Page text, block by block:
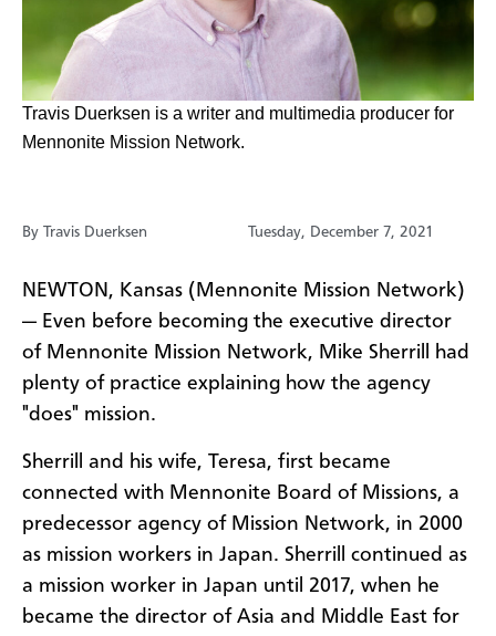
​Travis Duerksen is a writer and multimedia producer for
Mennonite Mission Network.
By Travis Duerksen Tuesday, December 7, 2021
NEWTON, Kansas (Mennonite Mission Network)
— Even before becoming the executive director
of Mennonite Mission Network, Mike Sherrill had
plenty of practice explaining how the agency
"does" mission.
Sherrill and his wife, Teresa, first became
connected with Mennonite Board of Missions, a
predecessor agency of Mission Network, in 2000
as mission workers in Japan. Sherrill continued as
a mission worker in Japan until 2017, when he
became the director of Asia and Middle East for